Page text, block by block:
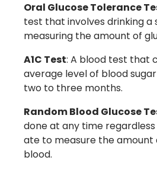
Oral Glucose Tolerance
test that involves drinking a
measuring the amount of
A1C Test: A blood test that
average level of blood
two to three months.
Random Blood Glucose
done at any time
ate to measure the amount
blood.